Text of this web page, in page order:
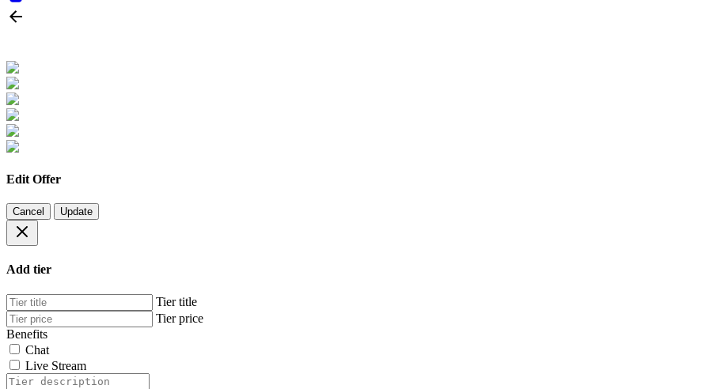
Edit Offer
Cancel Update
Add tier
Tier title
Tier price
Benefits
Chat
Live Stream